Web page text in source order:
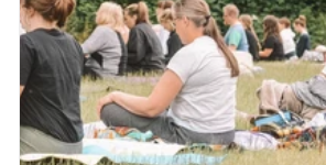
Monthly Altars